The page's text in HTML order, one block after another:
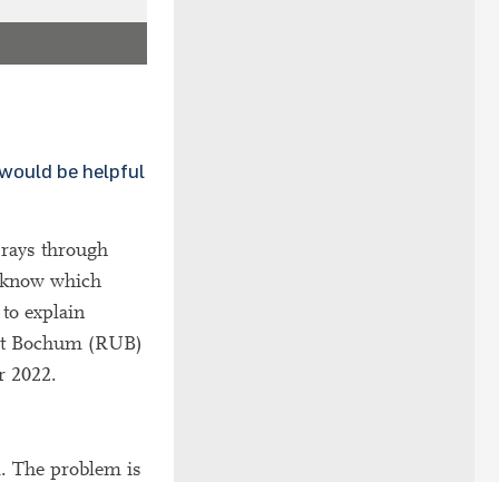
be helpful
through
which
explain
Bochum (RUB)
2022.
The problem is